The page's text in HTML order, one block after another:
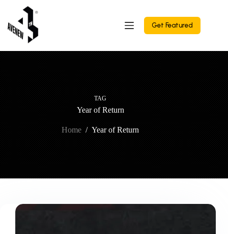
content
Get Featured
TAG
Year of Return
Home / Year of Return